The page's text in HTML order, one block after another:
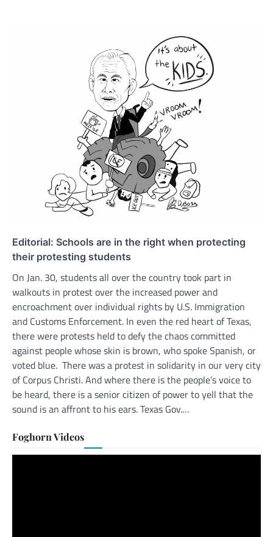
Editorial: Schools are in the right when protecting
their protesting students
On Jan. 30, students all over the country took part in
walkouts in protest over the increased power and
encroachment over individual rights by U.S. Immigration
and Customs Enforcement. In even the red heart of Texas,
there were protests held to defy the chaos committed
against people whose skin is brown, who spoke Spanish, or
voted blue. There was a protest in solidarity in our very city
of Corpus Christi. And where there is the people’s voice to
be heard, there is a senior citizen of power to yell that the
sound is an affront to his ears. Texas Gov.…
Foghorn Videos